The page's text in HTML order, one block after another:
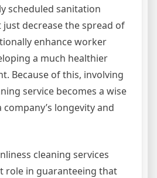
scheduled sanitation
decrease the spread of
enhance worker
a much healthier
Because of this, involving
service becomes a wise
longevity and
cleaning services
role in guaranteeing that